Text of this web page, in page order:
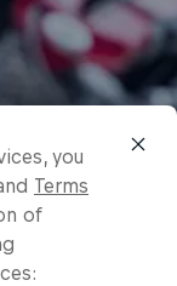
you
Terms
of